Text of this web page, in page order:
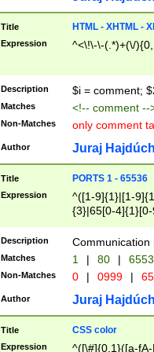
Title HTML - XHTML -
Expression ^<\!\-\-(.*)+(\/
Description $i = comment;
Matches <!-- comment
Non-Matches only comment
Author Juraj
Title PORTS 1 - 65536
Expression
^([1-9]{1}|[1-
{3}|65[0-
Description Communication
Matches 1 | 80 |
Non-Matches 0 | 0999 |
Author Juraj
Title CSS color
Expression ^([\#]{0,1}([a-